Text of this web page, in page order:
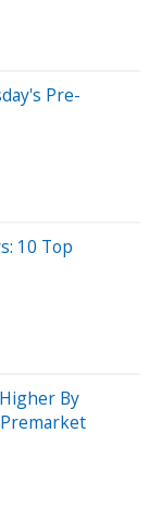
Pre-
10 Top
By